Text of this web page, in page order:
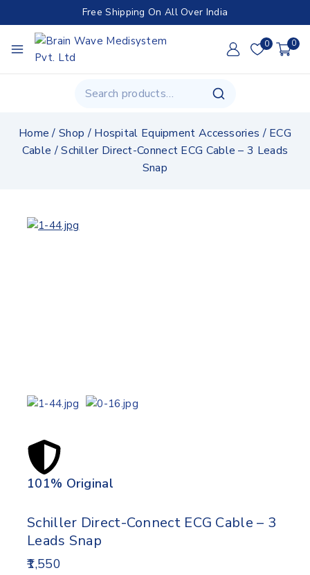
Free Shipping On All Over India
0 0
Home / Shop / Hospital Equipment Accessories / ECG
Cable /Schiller Direct-Connect ECG Cable – 3 Leads
Snap
101% Original
Schiller Direct-Connect ECG Cable – 3
Leads Snap
1,55015 products sold in last 5 hours